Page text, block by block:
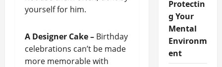
yourself for him.
A Designer Cake – Birthday
celebrations can’t be made
more memorable with
Protectin
g Your
Mental
Environm
ent